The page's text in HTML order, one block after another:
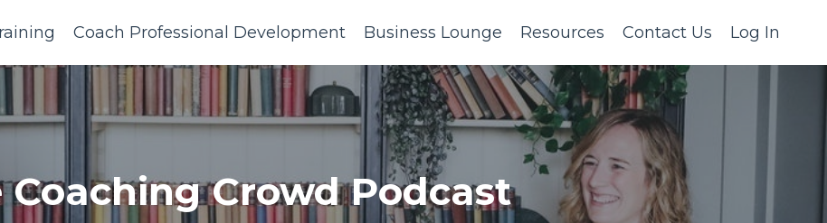
Coach Professional Development Business Lounge Resources Contact Us Log In
Coaching Crowd Podcast